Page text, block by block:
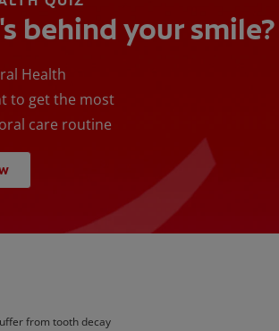
behind your smile?
Health
to get the most
care routine
from tooth decay